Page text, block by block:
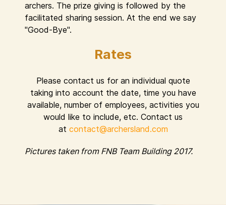
archers. The prize giving is followed by the
facilitated sharing session. At the end we say
"Good-Bye".
Rates
Please contact us for an individual quote
taking into account the date, time you have
available, number of employees, activities you
would like to include, etc. Contact us
at contact@archersland.com
Pictures taken from FNB Team Building 2017.